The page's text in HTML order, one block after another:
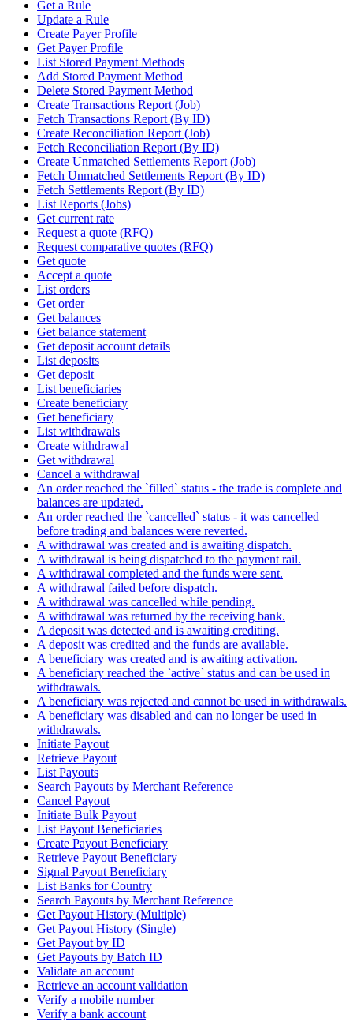
Get a Rule
Update a Rule
Create Payer Profile
Get Payer Profile
List Stored Payment Methods
Add Stored Payment Method
Delete Stored Payment Method
Create Transactions Report (Job)
Fetch Transactions Report (By ID)
Create Reconciliation Report (Job)
Fetch Reconciliation Report (By ID)
Create Unmatched Settlements Report (Job)
Fetch Unmatched Settlements Report (By ID)
Fetch Settlements Report (By ID)
List Reports (Jobs)
Get current rate
Request a quote (RFQ)
Request comparative quotes (RFQ)
Get quote
Accept a quote
List orders
Get order
Get balances
Get balance statement
Get deposit account details
List deposits
Get deposit
List beneficiaries
Create beneficiary
Get beneficiary
List withdrawals
Create withdrawal
Get withdrawal
Cancel a withdrawal
An order reached the `filled` status - the trade is complete and
balances are updated.
An order reached the `cancelled` status - it was cancelled
before trading and balances were reverted.
A withdrawal was created and is awaiting dispatch.
A withdrawal is being dispatched to the payment rail.
A withdrawal completed and the funds were sent.
A withdrawal failed before dispatch.
A withdrawal was cancelled while pending.
A withdrawal was returned by the receiving bank.
A deposit was detected and is awaiting crediting.
A deposit was credited and the funds are available.
A beneficiary was created and is awaiting activation.
A beneficiary reached the `active` status and can be used in
withdrawals.
A beneficiary was rejected and cannot be used in withdrawals.
A beneficiary was disabled and can no longer be used in
withdrawals.
Initiate Payout
Retrieve Payout
List Payouts
Search Payouts by Merchant Reference
Cancel Payout
Initiate Bulk Payout
List Payout Beneficiaries
Create Payout Beneficiary
Retrieve Payout Beneficiary
Signal Payout Beneficiary
List Banks for Country
Search Payouts by Merchant Reference
Get Payout History (Multiple)
Get Payout History (Single)
Get Payout by ID
Get Payouts by Batch ID
Validate an account
Retrieve an account validation
Verify a mobile number
Verify a bank account